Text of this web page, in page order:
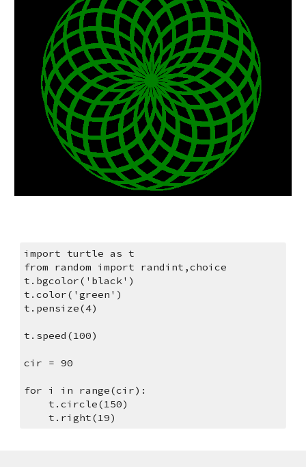
import turtle as t
from random import randint,choice
t.bgcolor('black')
t.color('green')
t.pensize(4)
t.speed(100)
cir = 90
for i in range(cir):
    t.circle(150)
    t.right(19)